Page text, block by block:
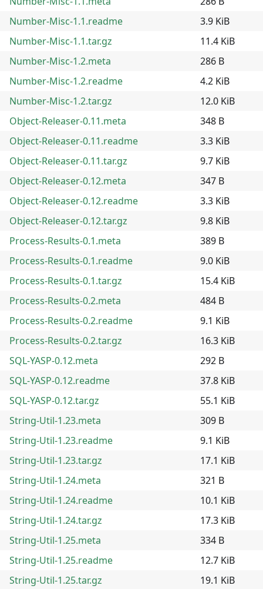
Number-Misc-1.1.readme
3.9 KiB
Number-Misc-1.1.tar.gz
11.4 KiB
Number-Misc-1.2.meta
286 B
Number-Misc-1.2.readme
4.2 KiB
Number-Misc-1.2.tar.gz
12.0 KiB
Object-Releaser-0.11.meta
348 B
Object-Releaser-0.11.readme
3.3 KiB
Object-Releaser-0.11.tar.gz
9.7 KiB
Object-Releaser-0.12.meta
347 B
Object-Releaser-0.12.readme
3.3 KiB
Object-Releaser-0.12.tar.gz
9.8 KiB
Process-Results-0.1.meta
389 B
Process-Results-0.1.readme
9.0 KiB
Process-Results-0.1.tar.gz
15.4 KiB
Process-Results-0.2.meta
484 B
Process-Results-0.2.readme
9.1 KiB
Process-Results-0.2.tar.gz
16.3 KiB
SQL-YASP-0.12.meta
292 B
SQL-YASP-0.12.readme
37.8 KiB
SQL-YASP-0.12.tar.gz
55.1 KiB
String-Util-1.23.meta
309 B
String-Util-1.23.readme
9.1 KiB
String-Util-1.23.tar.gz
17.1 KiB
String-Util-1.24.meta
321 B
String-Util-1.24.readme
10.1 KiB
String-Util-1.24.tar.gz
17.3 KiB
String-Util-1.25.meta
334 B
String-Util-1.25.readme
12.7 KiB
String-Util-1.25.tar.gz
19.1 KiB